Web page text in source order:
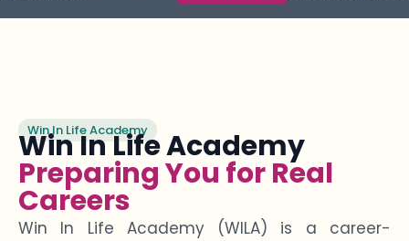
Win In Life Academy
Win In Life Academy
Preparing You for Real
Careers
Win In Life Academy (WILA) is a career-